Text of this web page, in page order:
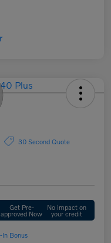
30 Second Quote
Get Pre-
approved Now
No impact on
your credit
Bonus